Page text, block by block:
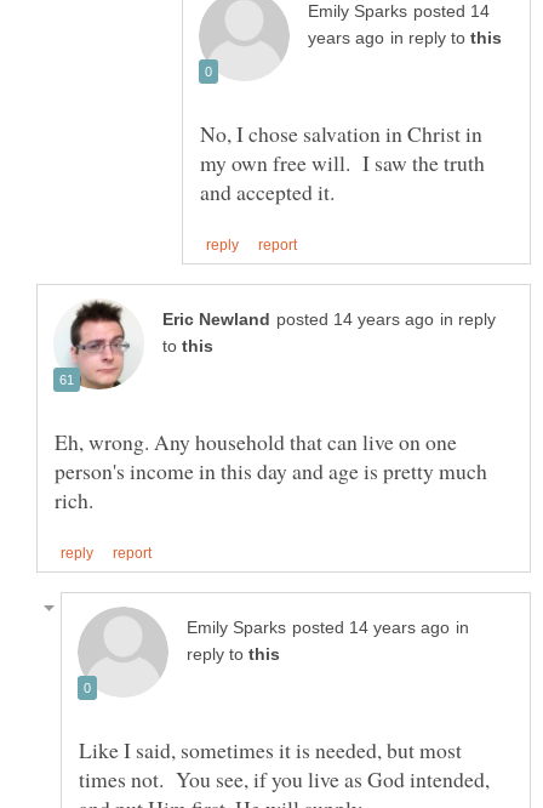
posted 14
in reply to
No, I chose salvation in Christ in
my own free will. I saw the truth
in reply
to
Eh, wrong. Any household that can live on one
person's income in this day and age is pretty much
in
reply to
Like I said, sometimes it is needed, but most
times not. You see, if you live as God intended,